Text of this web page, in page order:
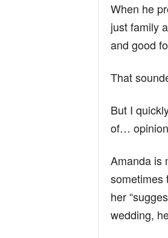
When he
just family
and good
That
But I
of…
Amanda is
sometimes
her
wedding,